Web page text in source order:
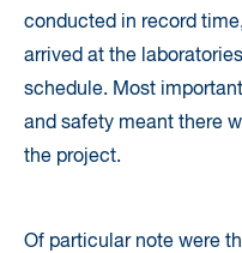
conducted in record
arrived at the
schedule. Most
and safety meant there
the project.
Of particular note were